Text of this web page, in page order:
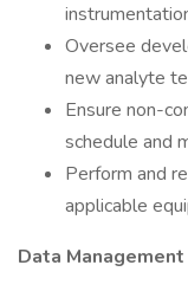
Oversee
new analyte
Ensure non-
schedule and
Perform and
applicable
Data